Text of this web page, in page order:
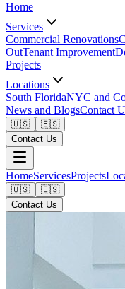
Home
Services
Commercial Renovations
OutTenant Improvement
Projects
Locations
South FloridaNYC and
News and BlogsContact
🇺🇸
🇪🇸
Contact Us
HomeServicesProjects
🇺🇸
🇪🇸
Contact Us